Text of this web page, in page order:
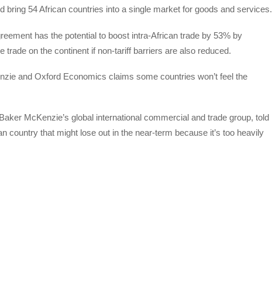
bring 54 African countries into a single market for goods and services.
has the potential to boost intra-African trade by 53% by
trade on the continent if non-tariff barriers are also reduced.
and Oxford Economics claims some countries won’t feel the
McKenzie’s global international commercial and trade group, told
country that might lose out in the near-term because it’s too heavily